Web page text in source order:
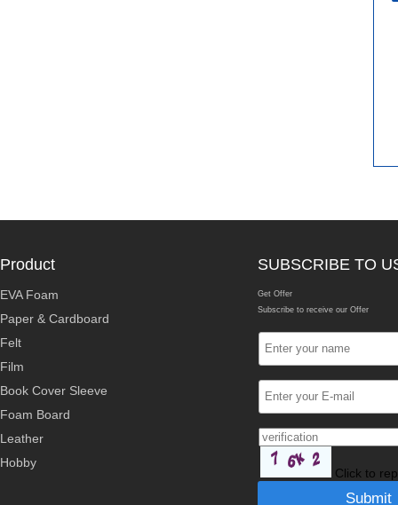
Product
EVA Foam
Paper & Cardboard
Felt
Film
Book Cover Sleeve
Foam Board
Leather
Hobby
SUBSCRIBE TO
Get Offer
Subscribe to receive our Offer
Click to